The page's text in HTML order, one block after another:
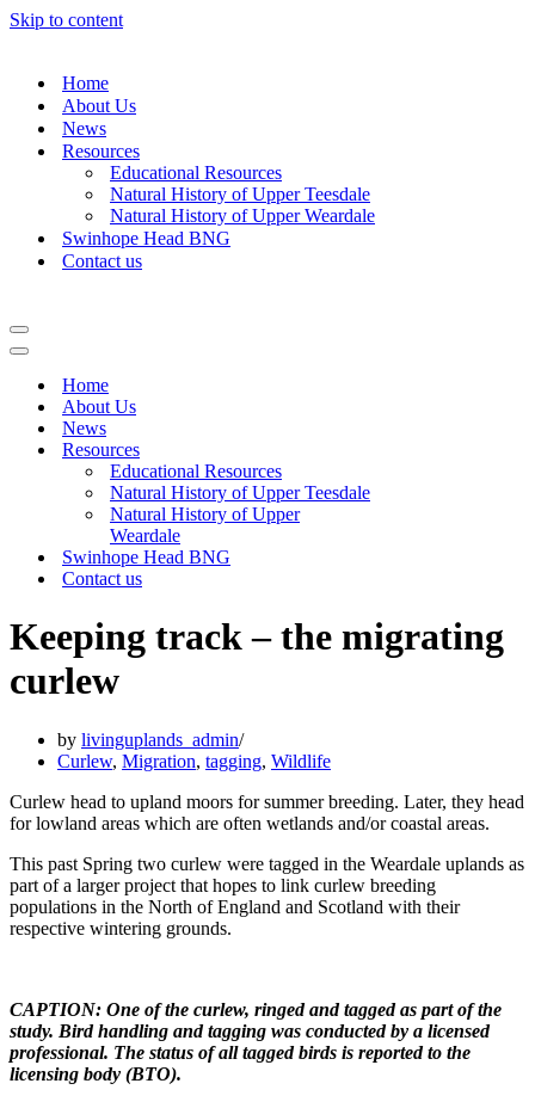
Skip to content
Home
About Us
News
Resources
Educational Resources
Natural History of Upper Teesdale
Natural History of Upper Weardale
Swinhope Head BNG
Contact us
Navigation
Menu
Navigation
Home
About Us
News
Resources
Educational Resources
Natural History of Upper Teesdale
Natural History of Upper
Weardale
Swinhope Head BNG
Contact us
Keeping track – the migrating
curlew
by livinguplands_admin
Curlew, Migration, tagging, Wildlife
Curlew head to upland moors for summer breeding. Later, they head
for lowland areas which are often wetlands and/or coastal areas.
This past Spring two curlew were tagged in the Weardale uplands as
part of a larger project that hopes to link curlew breeding
populations in the North of England and Scotland with their
respective wintering grounds.
CAPTION: One of the curlew, ringed and tagged as part of the
study. Bird handling and tagging was conducted by a licensed
professional. The status of all tagged birds is reported to the
licensing body (BTO).